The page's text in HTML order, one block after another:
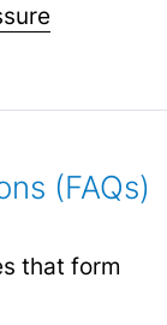
(FAQs)
that form